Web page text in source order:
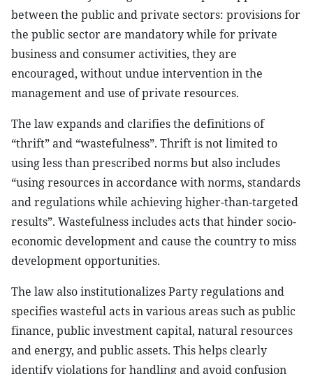
between the public and private sectors: provisions for
the public sector are mandatory while for private
business and consumer activities, they are
encouraged, without undue intervention in the
management and use of private resources.
The law expands and clarifies the definitions of
“thrift” and “wastefulness”. Thrift is not limited to
using less than prescribed norms but also includes
“using resources in accordance with norms, standards
and regulations while achieving higher-than-targeted
results”. Wastefulness includes acts that hinder socio-
economic development and cause the country to miss
development opportunities.
The law also institutionalizes Party regulations and
specifies wasteful acts in various areas such as public
finance, public investment capital, natural resources
and energy, and public assets. This helps clearly
identify violations for handling and avoid confusion